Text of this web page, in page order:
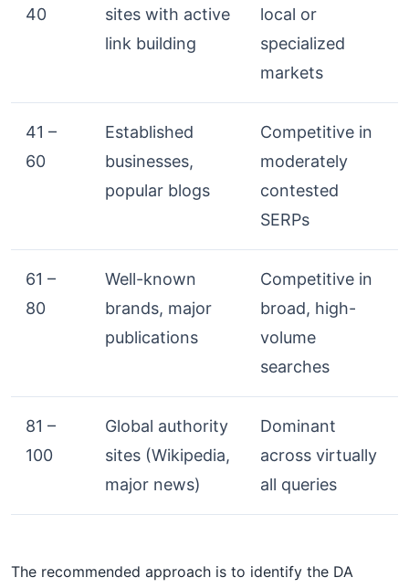
40
sites with active
link building
local or
specialized
markets
41 –
60
Established
businesses,
popular blogs
Competitive in
moderately
contested
SERPs
61 –
80
Well-known
brands, major
publications
Competitive in
broad, high-
volume
searches
81 –
100
Global authority
sites (Wikipedia,
major news)
Dominant
across virtually
all queries
The recommended approach is to identify the DA